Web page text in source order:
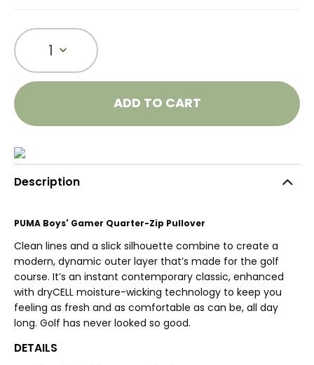
1
ADD TO CART
Description
PUMA Boys' Gamer Quarter-Zip Pullover
Clean lines and a slick silhouette combine to create a
modern, dynamic outer layer that’s made for the golf
course. It’s an instant contemporary classic, enhanced
with dryCELL moisture-wicking technology to keep you
feeling as fresh and as comfortable as can be, all day
long. Golf has never looked so good.
DETAILS